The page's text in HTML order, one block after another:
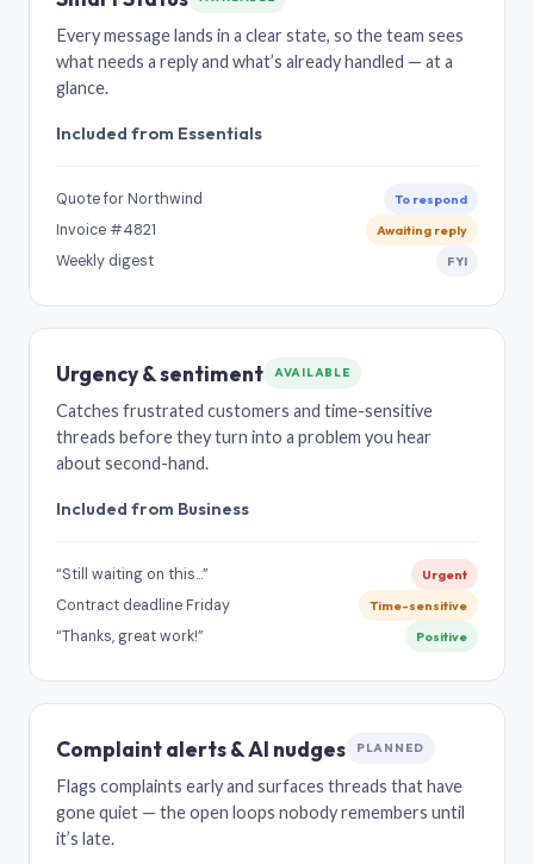
Every message lands in a clear state, so the team sees
what needs a reply and what’s already handled — at a
glance.
Included from Essentials
Quote for Northwind To respond
Invoice #4821 Awaiting reply
Weekly digest FYI
Urgency & sentiment AVAILABLE
Catches frustrated customers and time-sensitive
threads before they turn into a problem you hear
about second-hand.
Included from Business
“Still waiting on this…” Urgent
Contract deadline Friday Time-sensitive
“Thanks, great work!” Positive
Complaint alerts & AI nudges PLANNED
Flags complaints early and surfaces threads that have
gone quiet — the open loops nobody remembers until
it’s late.